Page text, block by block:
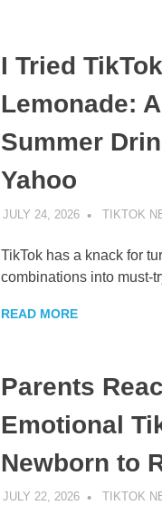
I Tried
Lemonade:
Summer
Yahoo
JULY 24, 2026 TIKTOK
TikTok has a knack for
combinations into must-
READ MORE
Parents
Emotional
Newborn to
JULY 22, 2026 TIKTOK